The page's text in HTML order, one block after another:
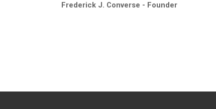
Frederick J. Converse - Founder